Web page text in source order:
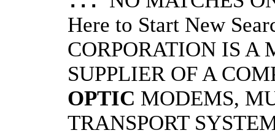
Here to Start New
CORPORATION IS A
SUPPLIER OF A
OPTIC MODEMS,
TRANSPORT